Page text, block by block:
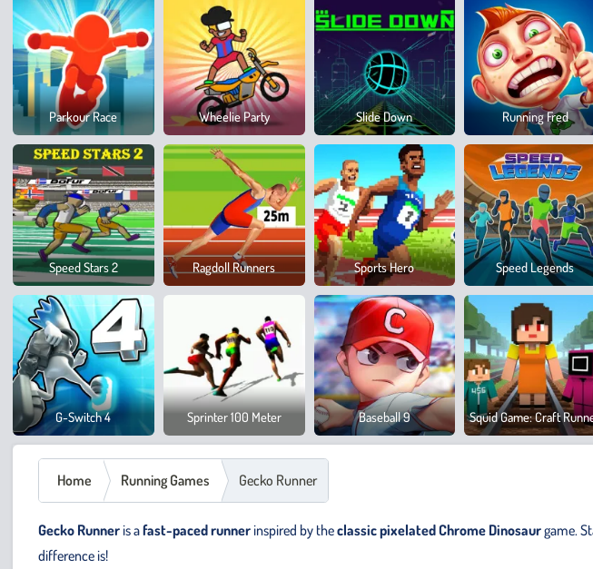
Parkour Race Wheelie Party Slide Down Running Fred
Speed Stars 2 Ragdoll Runners Sports Hero Speed Legends
G-Switch 4 Sprinter 100 Meter Baseball 9 Squid Game: Craft
Home Running Games Gecko Runner
Gecko Runneris afast-paced runnerinspired by theclassic pixelated Chrome Dinosaurgame.
difference is!